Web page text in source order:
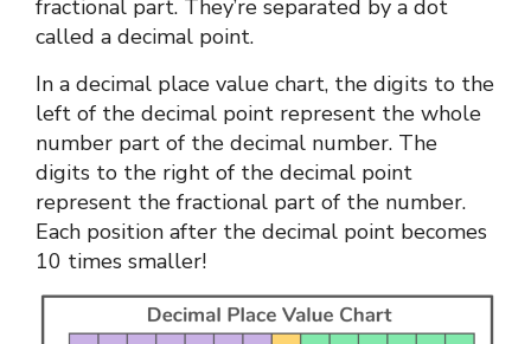
fractional part. They’re separated by a dot
called a decimal point.
In a decimal place value chart, the digits to the
left of the decimal point represent the whole
number part of the decimal number. The
digits to the right of the decimal point
represent the fractional part of the number.
Each position after the decimal point becomes
10 times smaller!